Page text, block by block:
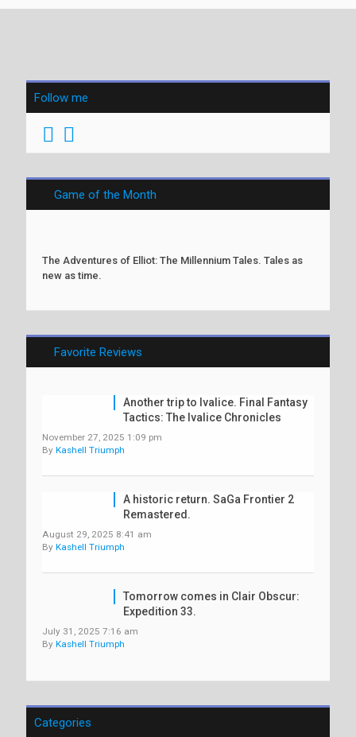
Follow me
Game of the Month
The Adventures of Elliot: The Millennium Tales. Tales as
new as time.
Favorite Reviews
Another trip to Ivalice. Final Fantasy
Tactics: The Ivalice Chronicles
November 27, 2025 1:09 pm
By Kashell Triumph
A historic return. SaGa Frontier 2
Remastered.
August 29, 2025 8:41 am
By Kashell Triumph
Tomorrow comes in Clair Obscur:
Expedition 33.
July 31, 2025 7:16 am
By Kashell Triumph
Categories